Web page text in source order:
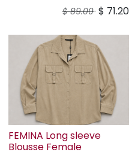
$89.00 $ 71.20
FEMINA Long sleeve
Blousse Female